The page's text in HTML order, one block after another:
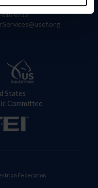
KY 40511
810-8733
States
Committee
Federation